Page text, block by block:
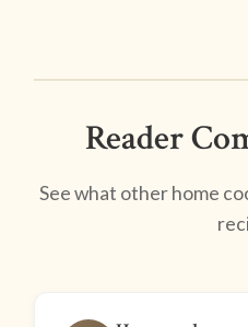
Reader
See what other home